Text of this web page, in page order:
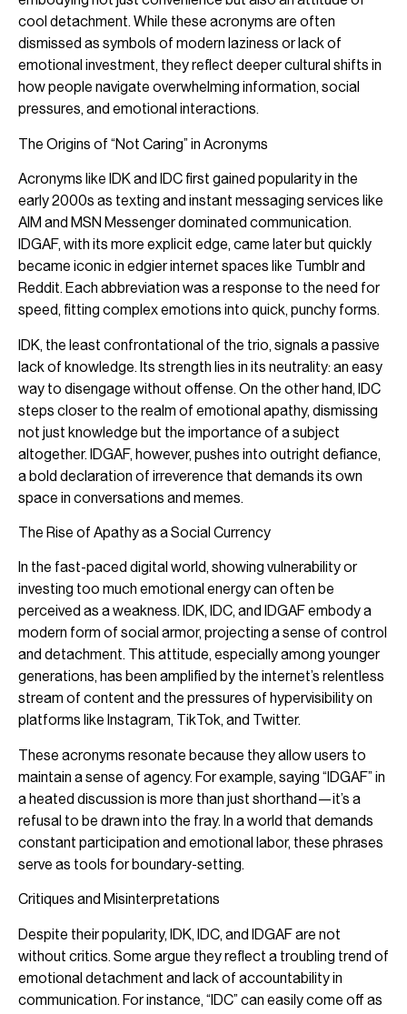
cool detachment. While these acronyms are often
dismissed as symbols of modern laziness or lack of
emotional investment, they reflect deeper cultural shifts in
how people navigate overwhelming information, social
pressures, and emotional interactions.
The Origins of “Not Caring” in Acronyms
Acronyms like IDK and IDC first gained popularity in the
early 2000s as texting and instant messaging services like
AIM and MSN Messenger dominated communication.
IDGAF, with its more explicit edge, came later but quickly
became iconic in edgier internet spaces like Tumblr and
Reddit. Each abbreviation was a response to the need for
speed, fitting complex emotions into quick, punchy forms.
IDK, the least confrontational of the trio, signals a passive
lack of knowledge. Its strength lies in its neutrality: an easy
way to disengage without offense. On the other hand, IDC
steps closer to the realm of emotional apathy, dismissing
not just knowledge but the importance of a subject
altogether. IDGAF, however, pushes into outright defiance,
a bold declaration of irreverence that demands its own
space in conversations and memes.
The Rise of Apathy as a Social Currency
In the fast-paced digital world, showing vulnerability or
investing too much emotional energy can often be
perceived as a weakness. IDK, IDC, and IDGAF embody a
modern form of social armor, projecting a sense of control
and detachment. This attitude, especially among younger
generations, has been amplified by the internet’s relentless
stream of content and the pressures of hypervisibility on
platforms like Instagram, TikTok, and Twitter.
These acronyms resonate because they allow users to
maintain a sense of agency. For example, saying “IDGAF” in
a heated discussion is more than just shorthand—it’s a
refusal to be drawn into the fray. In a world that demands
constant participation and emotional labor, these phrases
serve as tools for boundary-setting.
Critiques and Misinterpretations
Despite their popularity, IDK, IDC, and IDGAF are not
without critics. Some argue they reflect a troubling trend of
emotional detachment and lack of accountability in
communication. For instance, “IDC” can easily come off as